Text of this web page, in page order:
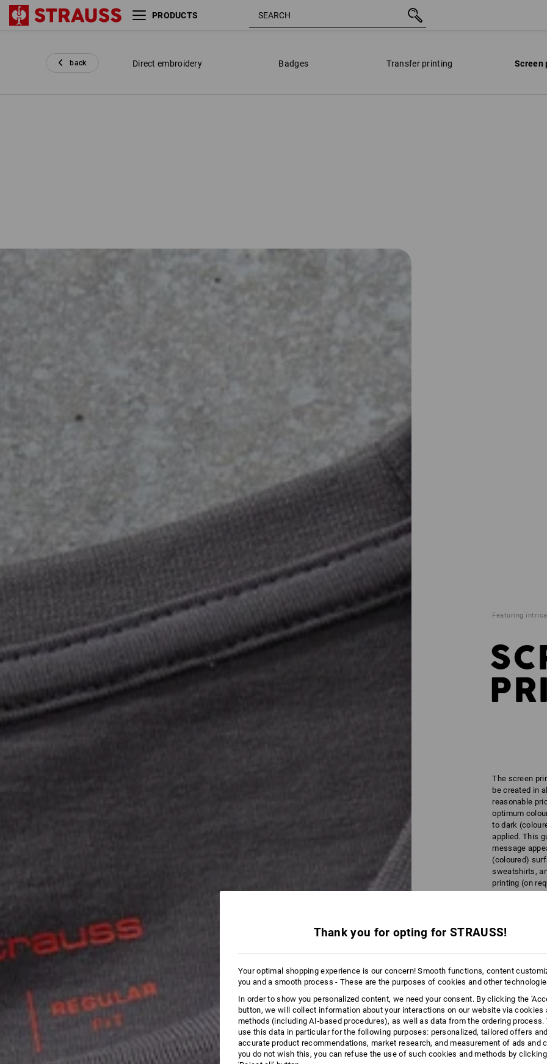
Featuring
The screen
be created in
reasonable
optimum
to dark
applied. This
message
(coloured)
sweatshirts,
printing (on
Detailed
back Direct embroidery Badges Transfer printing Screen
PRODUCTS
Thank you for opting for STRAUSS!
Your optimal shopping experience is our concern! Smooth functions, content
you and a smooth process - These are the purposes of cookies and other
In order to show you personalized content, we need your consent. By clicking the
button, we will collect information about your interactions on our website via cookies
methods (including AI‑based procedures), as well as data from the ordering process.
use this data in particular for the following purposes: personalized, tailored offers
accurate product recommendations, market research, and measurement of ads and
you do not wish this, you can refuse the use of such cookies and methods by